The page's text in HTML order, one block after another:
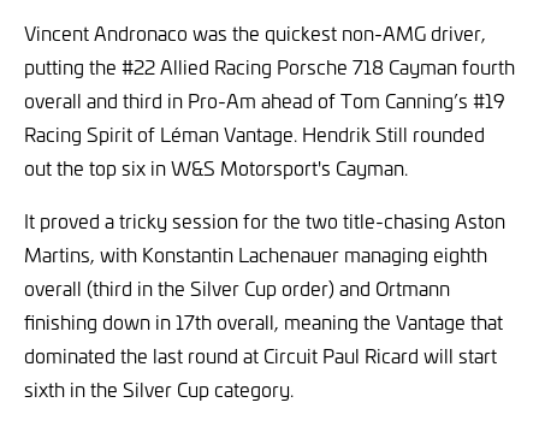
Vincent Andronaco was the quickest non-AMG driver,
putting the #22 Allied Racing Porsche 718 Cayman fourth
overall and third in Pro-Am ahead of Tom Canning’s #19
Racing Spirit of Léman Vantage. Hendrik Still rounded
out the top six in W&S Motorsport's Cayman.
It proved a tricky session for the two title-chasing Aston
Martins, with Konstantin Lachenauer managing eighth
overall (third in the Silver Cup order) and Ortmann
finishing down in 17th overall, meaning the Vantage that
dominated the last round at Circuit Paul Ricard will start
sixth in the Silver Cup category.